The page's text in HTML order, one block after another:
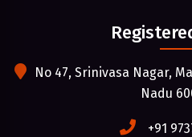
No 47, Srinivasa Nagar,
Nadu
+91